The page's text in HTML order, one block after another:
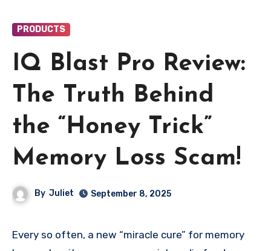
PRODUCTS
IQ Blast Pro Review:
The Truth Behind
the “Honey Trick”
Memory Loss Scam!
By Juliet September 8, 2025
Every so often, a new “miracle cure” for memory